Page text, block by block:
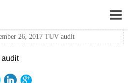

26, 2017 TUV audit
audit